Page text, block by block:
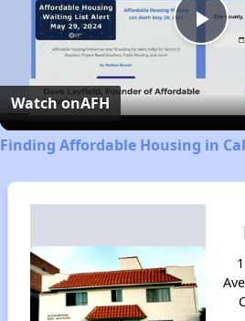
Watch onAFH
Finding Affordable Housing in